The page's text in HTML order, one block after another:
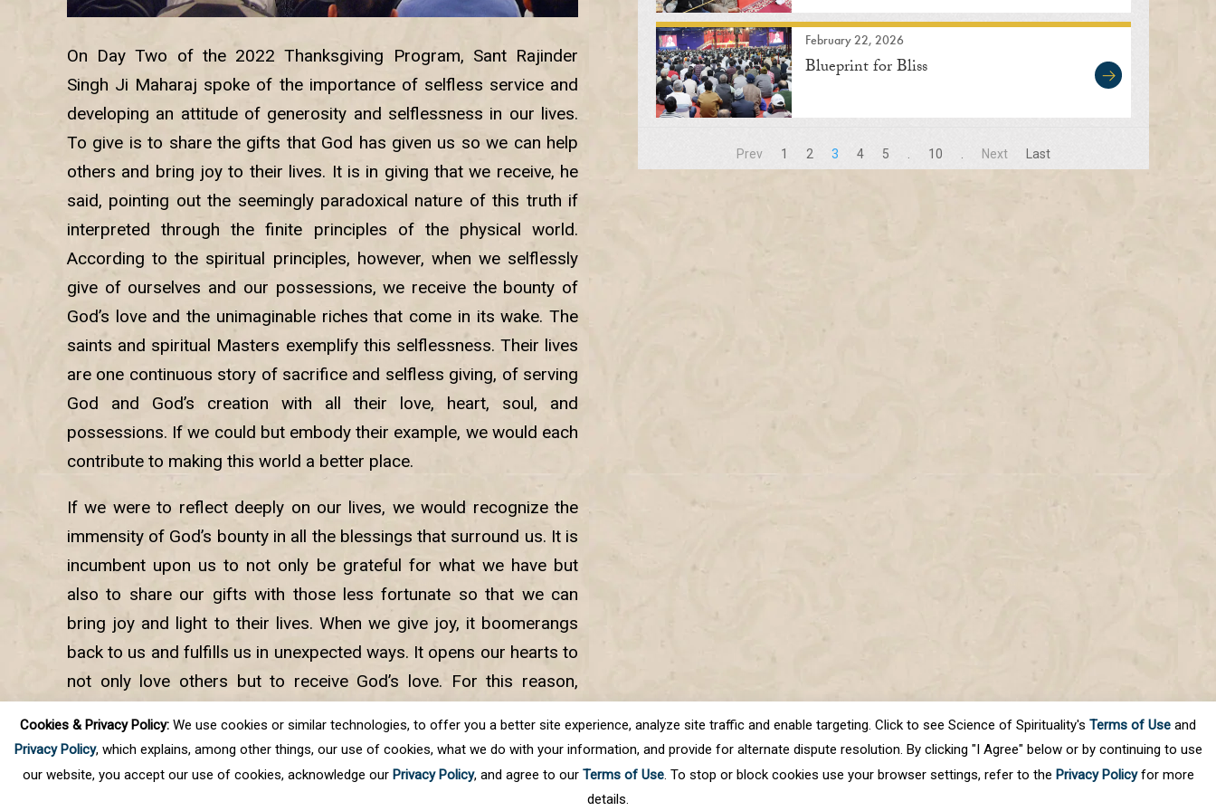
On Day Two of the 2022 Thanksgiving Program, Sant Rajinder
Singh Ji Maharaj spoke of the importance of selfless service and
developing an attitude of generosity and selflessness in our lives.
To give is to share the gifts that God has given us so we can help
others and bring joy to their lives. It is in giving that we receive, he
said, pointing out the seemingly paradoxical nature of this truth if
interpreted through the finite principles of the physical world.
According to the spiritual principles, however, when we selflessly
give of ourselves and our possessions, we receive the bounty of
God’s love and the unimaginable riches that come in its wake. The
saints and spiritual Masters exemplify this selflessness. Their lives
are one continuous story of sacrifice and selfless giving, of serving
God and God’s creation with all their love, heart, soul, and
possessions. If we could but embody their example, we would each
contribute to making this world a better place.
If we were to reflect deeply on our lives, we would recognize the
immensity of God’s bounty in all the blessings that surround us. It is
incumbent upon us to not only be grateful for what we have but
also to share our gifts with those less fortunate so that we can
bring joy and light to their lives. When we give joy, it boomerangs
back to us and fulfills us in unexpected ways. It opens our hearts to
not only love others but to receive God’s love. For this reason,
which we must build our path back to God.
February 22, 2026
Blueprint for Bliss
Prev 1 2 3 4 5 10 Next Last
Cookies & Privacy Policy: We use cookies or similar technologies, to offer you a better site experience, analyze site traffic and enable targeting. Click to see Science of Spirituality's Terms of Use and
Privacy Policy, which explains, among other things, our use of cookies, what we do with your information, and provide for alternate dispute resolution. By clicking "I Agree" below or by continuing to use
our website, you accept our use of cookies, acknowledge our Privacy Policy, and agree to our Terms of Use. To stop or block cookies use your browser settings, refer to the Privacy Policyfor more
details.